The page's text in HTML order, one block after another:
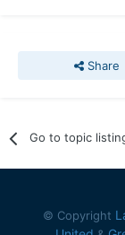
Share
Go to topic
© Copyright